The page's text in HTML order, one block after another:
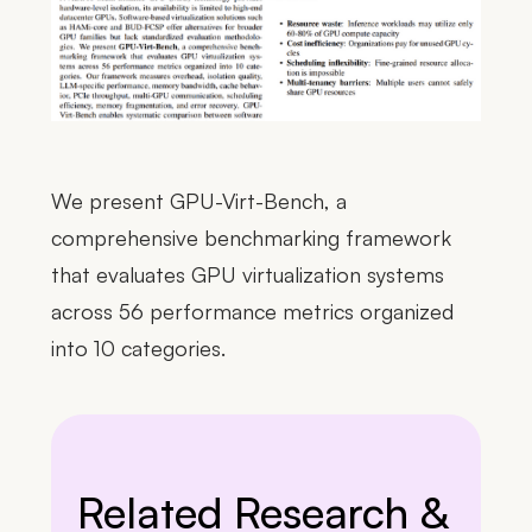
We present GPU-Virt-Bench, a
comprehensive benchmarking framework
that evaluates GPU virtualization systems
across 56 performance metrics organized
into 10 categories.
Related Research &